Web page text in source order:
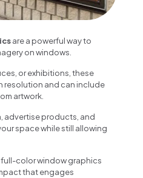
are a powerful way to
on windows.
or exhibitions, these
resolution and can include
artwork.
advertise products, and
space while still allowing
full-color window graphics
that engages